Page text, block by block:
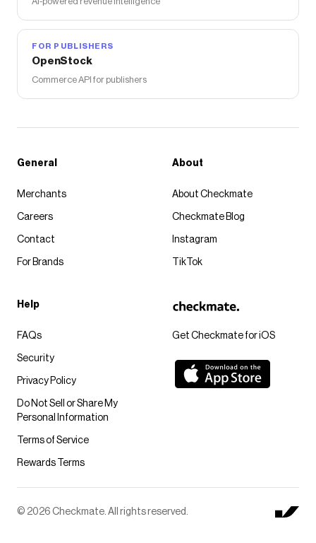
FOR PUBLISHERS
OpenStock
Commerce API for publishers
Get Checkmate for iOS
General
Merchants
Careers
Contact
For Brands
About
About Checkmate
Checkmate Blog
Instagram
TikTok
Help
FAQs
Security
Privacy Policy
Do Not Sell or Share My
Personal Information
Terms of Service
Rewards Terms
© 2026 Checkmate. All rights reserved.